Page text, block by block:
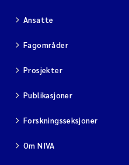
Ansatte
Fagområder
Prosjekter
Publikasjoner
Forskningsseksjoner
Om NIVA